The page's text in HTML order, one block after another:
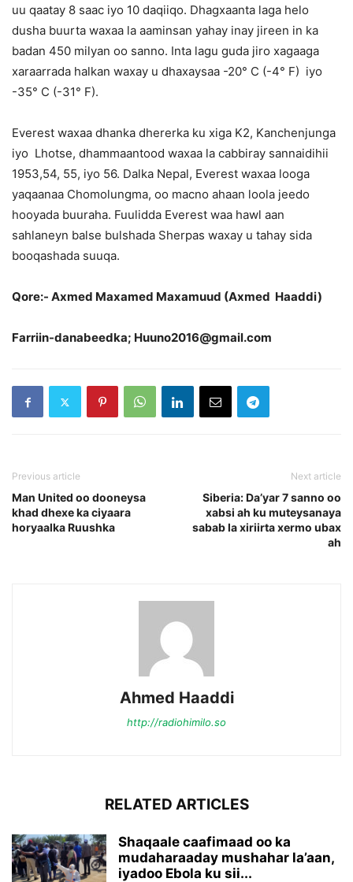
uu qaatay 8 saac iyo 10 daqiiqo. Dhagxaanta laga helo
dusha buurta waxaa la aaminsan yahay inay jireen in ka
badan 450 milyan oo sanno. Inta lagu guda jiro xagaaga
xaraarrada halkan waxay u dhaxaysaa -20° C (-4° F) iyo
-35° C (-31° F).
Everest waxaa dhanka dhererka ku xiga K2, Kanchenjunga
iyo Lhotse, dhammaantood waxaa la cabbiray sannaidihii
1953,54, 55, iyo 56. Dalka Nepal, Everest waxaa looga
yaqaanaa Chomolungma, oo macno ahaan loola jeedo
hooyada buuraha. Fuulidda Everest waa hawl aan
sahlaneyn balse bulshada Sherpas waxay u tahay sida
booqashada suuqa.
Qore:- Axmed Maxamed Maxamuud (Axmed Haaddi)
Farriin-danabeedka; Huuno2016@gmail.com
Previous article
Man United oo dooneysa
khad dhexe ka ciyaara
horyaalka Ruushka
Next article
Siberia: Da’yar 7 sanno oo
xabsi ah ku muteysanaya
sabab la xiriirta xermo ubax
ah
Ahmed Haaddi
http://radiohimilo.so
RELATED ARTICLES
Shaqaale caafimaad oo ka
mudaharaaday mushahar la’aan,
iyadoo Ebola ku sii...